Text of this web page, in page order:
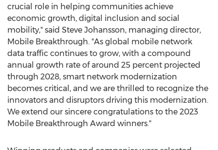
crucial role in helping communities achieve
economic growth, digital inclusion and social
mobility," said Steve Johansson, managing director,
Mobile Breakthrough. "As global mobile network
data traffic continues to grow, with a compound
annual growth rate of around 25 percent projected
through 2028, smart network modernization
becomes critical, and we are thrilled to recognize the
innovators and disruptors driving this modernization.
We extend our sincere congratulations to the 2023
Mobile Breakthrough Award winners."